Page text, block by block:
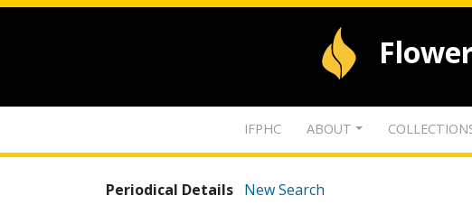
IFPHC ABOUT
Periodical Details New Search